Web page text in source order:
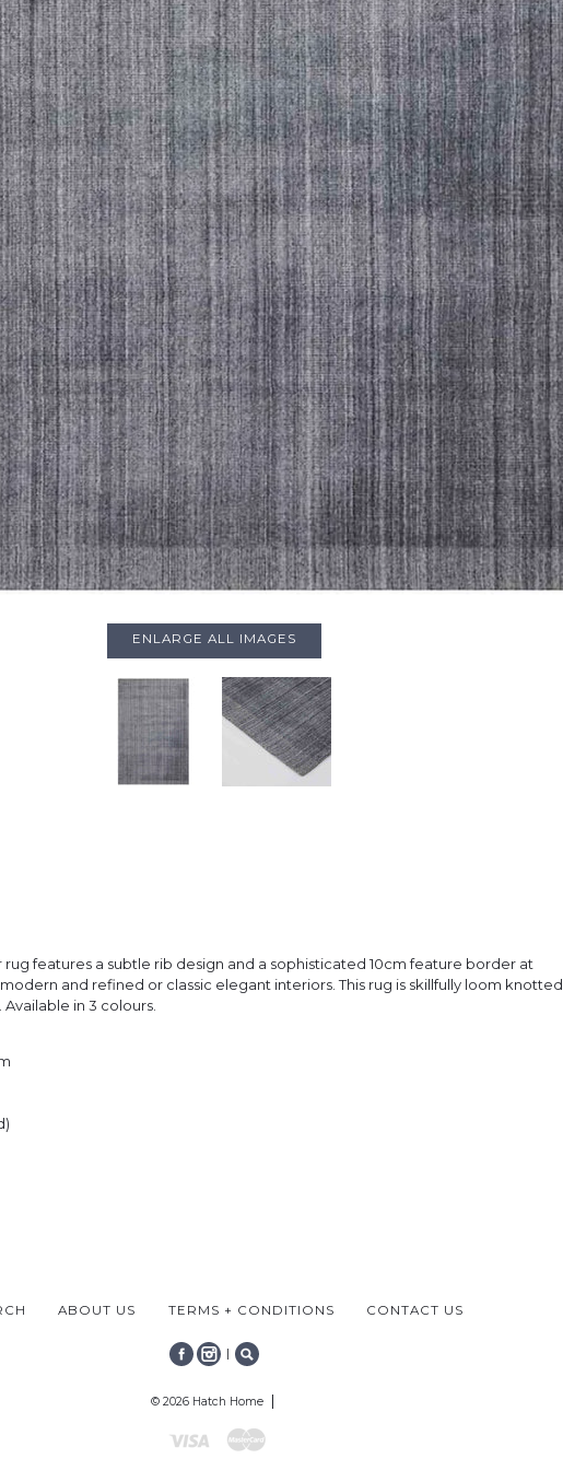
ENLARGE ALL IMAGES
rug features a subtle rib design and a sophisticated 10cm feature border at
and refined or classic elegant interiors. This rug is skillfully loom knotted
in 3 colours.
ABOUT US TERMS + CONDITIONS CONTACT US
|
© 2026 Hatch Home